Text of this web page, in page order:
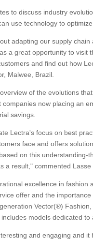
to discuss industry
use technology to
adapting our supply
a great opportunity to
and find out how
Malwee, Brazil.
of the evolutions
companies now placing an
savings.
Lectra's focus on best
face and offers
on this
a result," commented
excellence in
offer and the
Vector(®)
models dedicated
and engaging and